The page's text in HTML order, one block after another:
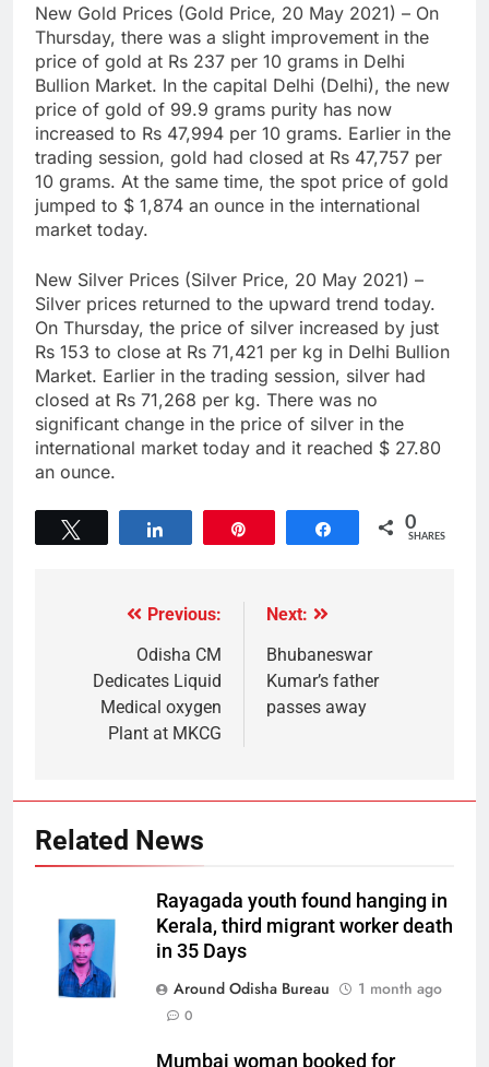
New Gold Prices (Gold Price, 20 May 2021) – On
Thursday, there was a slight improvement in the
price of gold at Rs 237 per 10 grams in Delhi
Bullion Market. In the capital Delhi (Delhi), the new
price of gold of 99.9 grams purity has now
increased to Rs 47,994 per 10 grams. Earlier in the
trading session, gold had closed at Rs 47,757 per
10 grams. At the same time, the spot price of gold
jumped to $ 1,874 an ounce in the international
market today.
New Silver Prices (Silver Price, 20 May 2021) –
Silver prices returned to the upward trend today.
On Thursday, the price of silver increased by just
Rs 153 to close at Rs 71,421 per kg in Delhi Bullion
Market. Earlier in the trading session, silver had
closed at Rs 71,268 per kg. There was no
significant change in the price of silver in the
international market today and it reached $ 27.80
an ounce.
Share 0
SHARES
Previous:
Odisha CM
Dedicates Liquid
Medical oxygen
Plant at MKCG
Next:
Bhubaneswar
Kumar’s father
passes away
Related News
Rayagada youth found hanging in
Kerala, third migrant worker death
in 35 Days
Around Odisha Bureau
1 month ago
0
Mumbai woman booked for